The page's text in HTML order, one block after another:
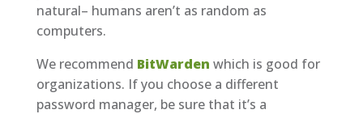
natural– humans aren’t as random as
computers.
We recommend BitWarden which is good for
organizations. If you choose a different
password manager, be sure that it’s a